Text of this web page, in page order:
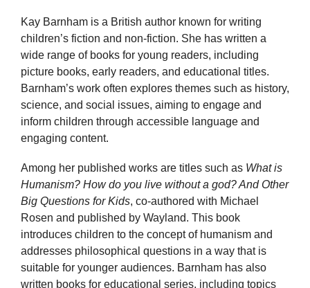
Kay Barnham is a British author known for writing
children’s fiction and non-fiction. She has written a
wide range of books for young readers, including
picture books, early readers, and educational titles.
Barnham’s work often explores themes such as history,
science, and social issues, aiming to engage and
inform children through accessible language and
engaging content.
Among her published works are titles such as What is
Humanism? How do you live without a god? And Other
Big Questions for Kids, co-authored with Michael
Rosen and published by Wayland. This book
introduces children to the concept of humanism and
addresses philosophical questions in a way that is
suitable for younger audiences. Barnham has also
written books for educational series, including topics